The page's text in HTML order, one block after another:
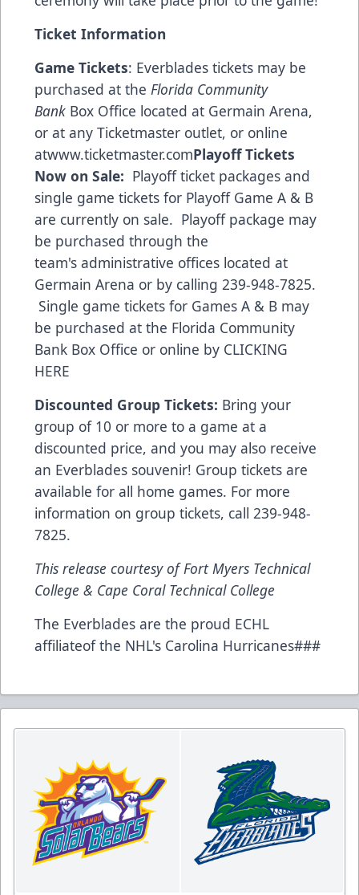
Ticket Information
Game Tickets: Everblades tickets may be
purchased at the Florida Community
Bank Box Office located at Germain Arena,
or at any Ticketmaster outlet, or online
atwww.ticketmaster.comPlayoff Tickets
Now on Sale: Playoff ticket packages and
single game tickets for Playoff Game A & B
are currently on sale. Playoff package may
be purchased through the
team's administrative offices located at
Germain Arena or by calling 239-948-7825.
Single game tickets for Games A & B may
be purchased at the Florida Community
Bank Box Office or online by CLICKING
HERE
Discounted Group Tickets: Bring your
group of 10 or more to a game at a
discounted price, and you may also receive
an Everblades souvenir! Group tickets are
available for all home games. For more
information on group tickets, call 239-948-
7825.
This release courtesy of Fort Myers Technical
College & Cape Coral Technical College
The Everblades are the proud ECHL
affiliateof the NHL's Carolina Hurricanes###